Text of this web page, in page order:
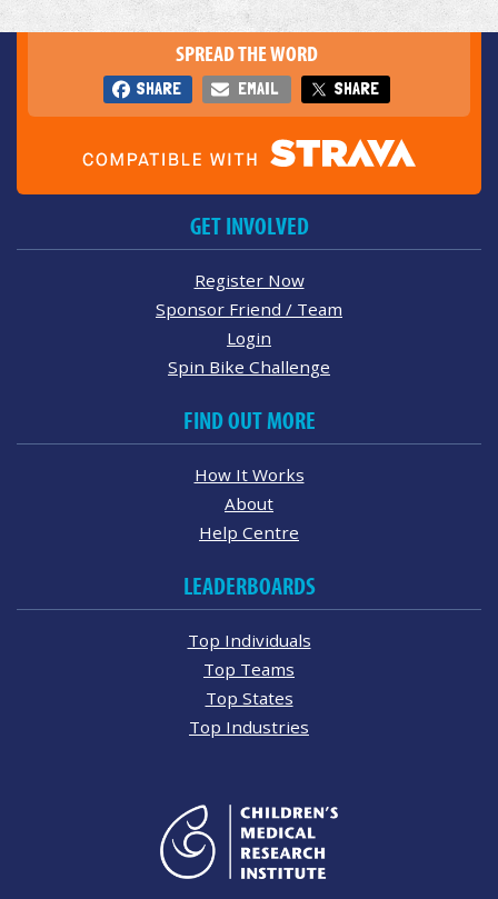
SPREAD THE WORD
SHARE EMAIL SHARE
GET INVOLVED
Register Now
Sponsor Friend / Team
Login
Spin Bike Challenge
FIND OUT MORE
How It Works
About
Help Centre
LEADERBOARDS
Top Individuals
Top Teams
Top States
Top Industries